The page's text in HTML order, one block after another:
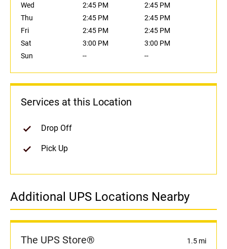
Wed
2:45 PM
2:45 PM
Thu
2:45 PM
2:45 PM
Fri
2:45 PM
2:45 PM
Sat
3:00 PM
3:00 PM
Sun
-- --
Services at this Location
Drop Off
Pick Up
Additional UPS Locations Nearby
The UPS Store® 1.5 mi